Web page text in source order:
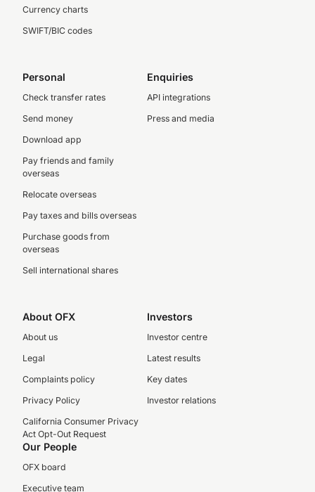
Currency charts
SWIFT/BIC codes
Personal
Check transfer rates
Send money
Download app
Pay friends and family
overseas
Relocate overseas
Pay taxes and bills overseas
Purchase goods from
overseas
Sell international shares
Enquiries
API integrations
Press and media
About OFX
About us
Legal
Complaints policy
Privacy Policy
California Consumer Privacy
Act Opt-Out Request
Investors
Investor centre
Latest results
Key dates
Investor relations
Our People
OFX board
Executive team